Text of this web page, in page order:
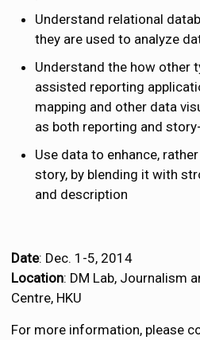
Understand relational
they are used to analyze
Understand the how other
assisted reporting
mapping and other data
as both reporting and
Use data to enhance,
story, by blending it with
and description
Date: Dec. 1-5, 2014
Location: DM Lab, Journalism
Centre, HKU
For more information, please